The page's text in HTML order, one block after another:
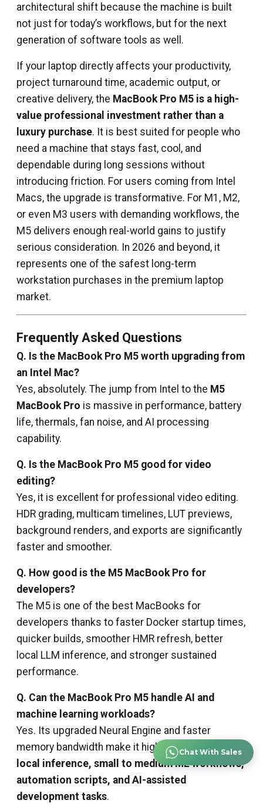
architectural shift because the machine is built
not just for today’s workflows, but for the next
generation of software tools as well.
If your laptop directly affects your productivity,
project turnaround time, academic output, or
creative delivery, the MacBook Pro M5 is a high-
value professional investment rather than a
luxury purchase. It is best suited for people who
need a machine that stays fast, cool, and
dependable during long sessions without
introducing friction. For users coming from Intel
Macs, the upgrade is transformative. For M1, M2,
or even M3 users with demanding workflows, the
M5 delivers enough real-world gains to justify
serious consideration. In 2026 and beyond, it
represents one of the safest long-term
workstation purchases in the premium laptop
market.
Frequently Asked Questions
Q. Is the MacBook Pro M5 worth upgrading from
an Intel Mac?
Yes, absolutely. The jump from Intel to the M5
MacBook Pro is massive in performance, battery
life, thermals, fan noise, and AI processing
capability.
Q. Is the MacBook Pro M5 good for video
editing?
Yes, it is excellent for professional video editing.
HDR grading, multicam timelines, LUT previews,
background renders, and exports are significantly
faster and smoother.
Q. How good is the M5 MacBook Pro for
developers?
The M5 is one of the best MacBooks for
developers thanks to faster Docker startup times,
quicker builds, smoother HMR refresh, better
local LLM inference, and stronger sustained
performance.
Q. Can the MacBook Pro M5 handle AI and
machine learning workloads?
Yes. Its upgraded Neural Engine and faster
memory bandwidth make it highly capable for
local inference, small to medium ML workflows,
automation scripts, and AI-assisted
development tasks.
Chat With Sales